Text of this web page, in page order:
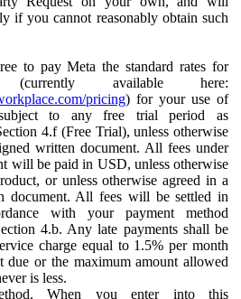
if you cannot reasonably obtain such
to pay Meta the standard rates for
(currently available here:
pricing) for your use of
to any free trial period as
4.f (Free Trial), unless otherwise
written document. All fees under
will be paid in USD, unless otherwise
or unless otherwise agreed in a
document. All fees will be settled in
with your payment method
4.b. Any late payments shall be
charge equal to 1.5% per month
due or the maximum amount allowed
is less.
When you enter into this